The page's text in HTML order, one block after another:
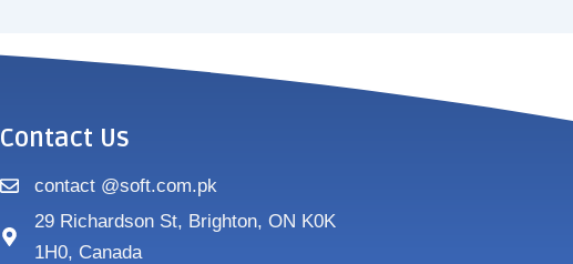
Contact Us
contact @soft.com.pk
29 Richardson St, Brighton, ON K0K
1H0, Canada